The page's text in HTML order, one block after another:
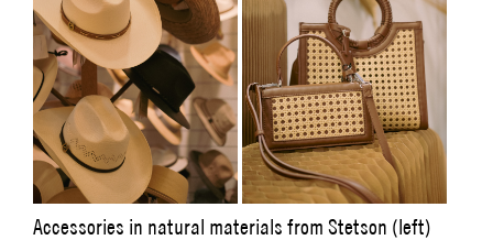
Accessories in natural materials from Stetson (left)